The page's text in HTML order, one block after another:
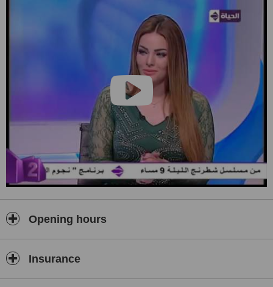
rehabilitation. It provides a comprehensive services for cochlear
Opening hours
Insurance